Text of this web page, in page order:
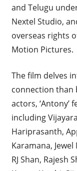
and Telugu
Nextel Studio,
overseas rights
Motion Pictures.
The film delves
connection than
actors, ‘Antony’
including
Hariprasanth,
Karamana,
RJ Shan, Rajesh